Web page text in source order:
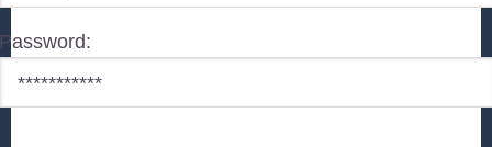
Password: